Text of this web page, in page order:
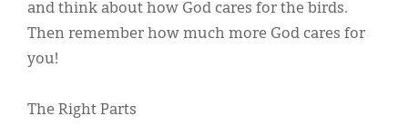
and think about how God cares for the birds.
Then remember how much more God cares for
you!
The Right Parts
About
한국어
Español